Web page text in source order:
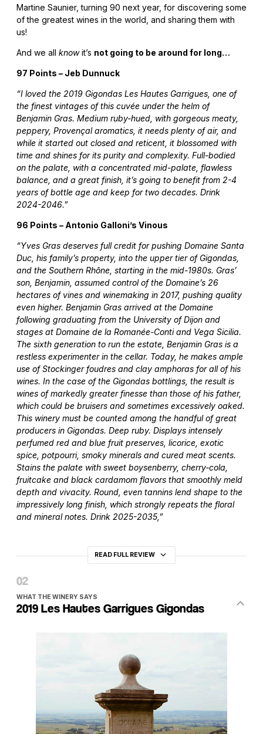
Martine Saunier, turning 90 next year, for discovering some
of the greatest wines in the world, and sharing them with
us!
And we all knowit’s not going to be around for long…
97 Points – Jeb Dunnuck
“I loved the 2019 Gigondas Les Hautes Garrigues, one of
the finest vintages of this cuvée under the helm of
Benjamin Gras. Medium ruby-hued, with gorgeous meaty,
peppery, Provençal aromatics, it needs plenty of air, and
while it started out closed and reticent, it blossomed with
time and shines for its purity and complexity. Full-bodied
on the palate, with a concentrated mid-palate, flawless
balance, and a great finish, it’s going to benefit from 2-4
years of bottle age and keep for two decades. Drink
2024-2046.”
96 Points – Antonio Galloni’s Vinous
“Yves Gras deserves full credit for pushing Domaine Santa
Duc, his family’s property, into the upper tier of Gigondas,
and the Southern Rhône, starting in the mid-1980s. Gras’
son, Benjamin, assumed control of the Domaine’s 26
hectares of vines and winemaking in 2017, pushing quality
even higher. Benjamin Gras arrived at the Domaine
following graduating from the University of Dijon and
stages at Domaine de la Romanée-Conti and Vega Sicilia.
The sixth generation to run the estate, Benjamin Gras is a
restless experimenter in the cellar. Today, he makes ample
use of Stockinger foudres and clay amphoras for all of his
wines. In the case of the Gigondas bottlings, the result is
wines of markedly greater finesse than those of his father,
which could be bruisers and sometimes excessively oaked.
This winery must be counted among the handful of great
producers in Gigondas. Deep ruby. Displays intensely
perfumed red and blue fruit preserves, licorice, exotic
spice, potpourri, smoky minerals and cured meat scents.
Stains the palate with sweet boysenberry, cherry-cola,
fruitcake and black cardamom flavors that smoothly meld
depth and vivacity. Round, even tannins lend shape to the
impressively long finish, which strongly repeats the floral
and mineral notes. Drink 2025-2035,”
READ FULL REVIEW
WHAT THE WINERY SAYS
2019 Les Hautes Garrigues Gigondas